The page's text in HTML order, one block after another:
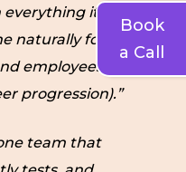
Book
a Call
it does,
naturally for both
employees (fast
progression).”
team that